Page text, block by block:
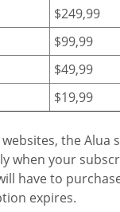
$249,99
$99,99
$49,99
$19,99
the Alua
when your
have to
expires.